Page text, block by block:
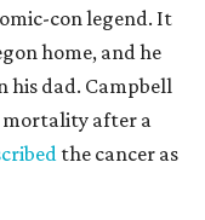
con legend. It
home, and he
his dad. Campbell
mortality after a
the cancer as